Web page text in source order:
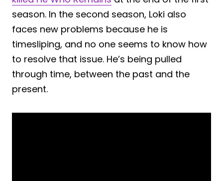
season. In the second season, Loki also
faces new problems because he is
timesliping, and no one seems to know how
to resolve that issue. He’s being pulled
through time, between the past and the
present.